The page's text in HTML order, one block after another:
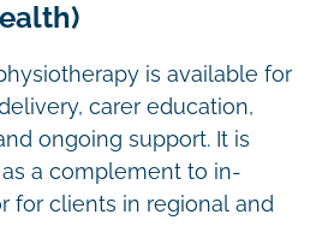
is available for
carer education,
ongoing support. It is
a complement to in-
for clients in regional and